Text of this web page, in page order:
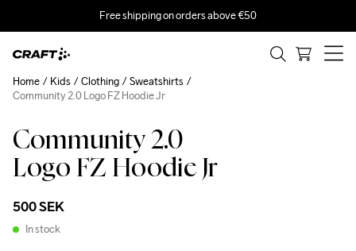
Free shipping on orders above €50
Community 2.0
Logo FZ Hoodie Jr
500 SEK
In stock
Home Kids Clothing
Sweatshirts
Community 2.0 Logo FZ Hoodie Jr